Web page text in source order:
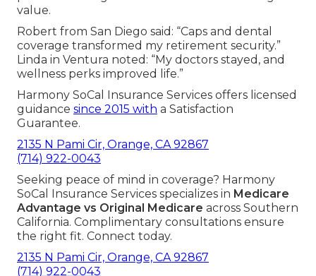
value.
Robert from San Diego said: “Caps and dental
coverage transformed my retirement security.”
Linda in Ventura noted: “My doctors stayed, and
wellness perks improved life.”
Harmony SoCal Insurance Services offers licensed
guidance since 2015 with a Satisfaction
Guarantee.
2135 N Pami Cir, Orange, CA 92867
(714) 922-0043
Seeking peace of mind in coverage? Harmony
SoCal Insurance Services specializes in Medicare
Advantage vs Original Medicare across Southern
California. Complimentary consultations ensure
the right fit. Connect today.
2135 N Pami Cir, Orange, CA 92867
(714) 922-0043